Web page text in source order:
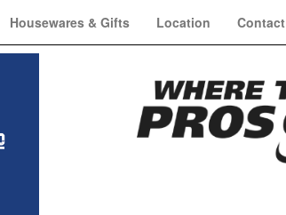
Housewares & Gifts Location Contact